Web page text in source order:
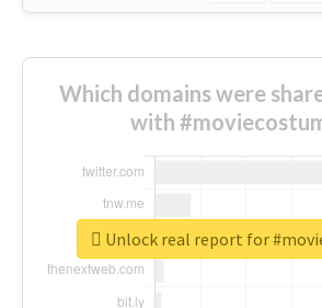
Which domains were
with
Unlock real report for